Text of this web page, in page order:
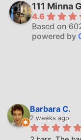
111 Minna
4.6
Based on
powered by
Barbara C.
2 weeks ago